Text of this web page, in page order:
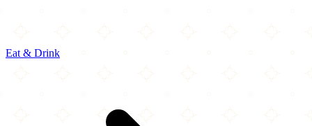
Eat & Drink